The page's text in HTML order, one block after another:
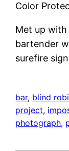
Color
Met up
bartender
surefire
bar, blind
project,
photograph,